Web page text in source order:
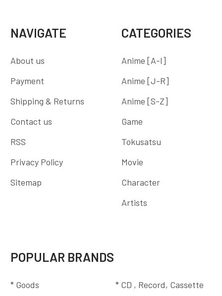
NAVIGATE
About us
Payment
Shipping & Returns
Contact us
RSS
Privacy Policy
Sitemap
CATEGORIES
Anime [A-I]
Anime [J-R]
Anime [S-Z]
Game
Tokusatsu
Movie
Character
Artists
POPULAR BRANDS
* Goods * CD , Record, Cassette